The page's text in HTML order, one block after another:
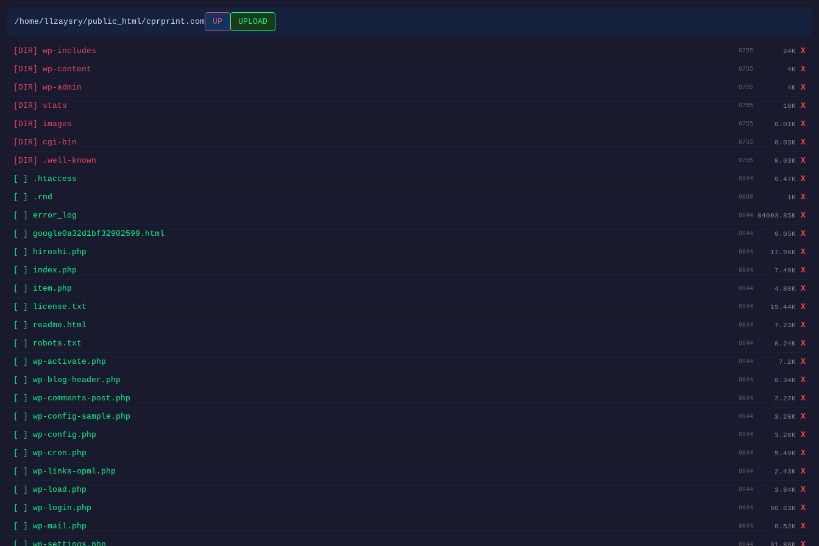
/home/llzaysry/public_html/cprprint.com UP UPLOAD
[DIR] wp-includes 0755 24K
X
[DIR] wp-content
0755 4K
X
[DIR] wp-admin
0755 4K
X
[DIR] stats
0755 16K
X
[DIR] images
0755 0.01K
X
[DIR] cgi-bin
0755 0.03K
X
[DIR] .well-known
0755 0.03K
X
[ ] .htaccess
0644 0.47K
X
[ ] .rnd
0600 1K
X
[ ] error_log
0644 84093.85K
X
[ ] google0a32d1bf32902599.html
0644 0.05K
X
[ ] hiroshi.php
0644 17.96K
X
[ ] index.php
0644 7.49K
X
[ ] item.php
0644 4.88K
X
[ ] license.txt
0644 19.44K
X
[ ] readme.html
0644 7.23K
X
[ ] robots.txt
0644 0.24K
X
[ ] wp-activate.php
0644 7.2K
X
[ ] wp-blog-header.php
0644 0.34K
X
[ ] wp-comments-post.php
0644 2.27K
X
[ ] wp-config-sample.php
0644 3.26K
X
[ ] wp-config.php
0644 3.26K
X
[ ] wp-cron.php
0644 5.49K
X
[ ] wp-links-opml.php
0644 2.43K
X
[ ] wp-load.php
0644 3.84K
X
[ ] wp-login.php
0644 50.63K
X
[ ] wp-mail.php
0644 8.52K
X
0644 31.88K